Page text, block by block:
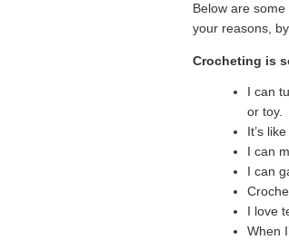
Below are
your reasons,
Crocheting is
I can
or toy.
It’s
I can
I can
I love
When